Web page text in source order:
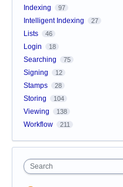
Indexing 97
Intelligent Indexing 27
Lists 46
Login 18
Searching 75
Signing 12
Stamps 28
Storing 104
Viewing 138
Workflow 211
Search